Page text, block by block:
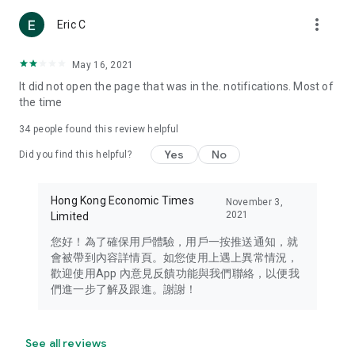
(U... Bloggers share diverse lifestyle experiences and food
reviews.
Download now for free and create your own U Lifestyle – a
brand new experience with a different lifestyle!
in the app or email info@ulifestyle.com.hk)
Eric C more_vert
May 16, 2021
It did not open the page that was in the. notifications. Most of
the time
34 people found this review helpful
Did you find this helpful? Yes No
Hong Kong Economic Times
Limited
November 3,
2021
您好！為了確保用戶體驗，用戶一按推送通知，就
會被帶到內容詳情頁。如您使用上遇上異常情況，
歡迎使用App 內意見反饋功能與我們聯絡，以便我
們進一步了解及跟進。謝謝！
See all reviews